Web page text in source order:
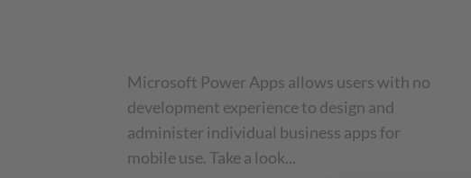
Microsoft Power Apps allows users with no
development experience to design and
administer individual business apps for
mobile use. Take a look...